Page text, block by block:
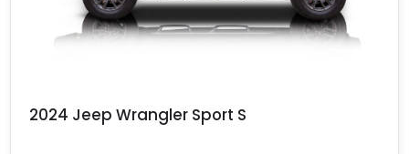
2024 Jeep Wrangler Sport S